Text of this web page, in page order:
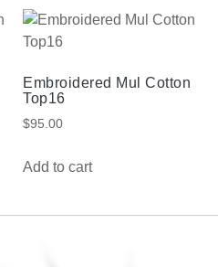
Embroidered Mul Cotton
Top16
$95.00
Add to cart